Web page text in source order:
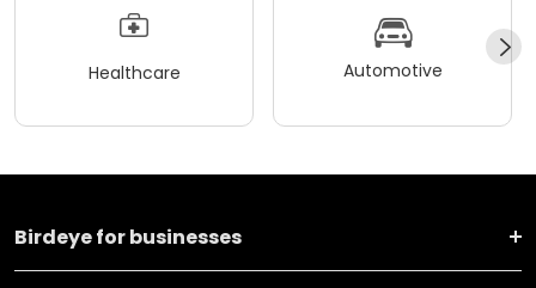
Healthcare Automotive
Birdeye for businesses